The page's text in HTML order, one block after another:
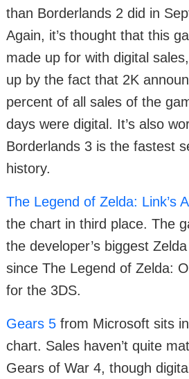
than Borderlands 2 did in
Again, it’s thought that this
made up for with digital
up by the fact that 2K
percent of all sales of the
days were digital. It’s also
Borderlands 3 is the fastest
history.
The Legend of Zelda: Link’s
the chart in third place. The
the developer’s biggest
since The Legend of Zelda:
for the 3DS.
Gears 5 from Microsoft sits
chart. Sales haven’t quite
Gears of War 4, though